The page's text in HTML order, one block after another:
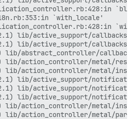
`with_locale'
lib/active_support/
lib/active_support/
lib/abstract_controller/
lib/action_controller/metal/
lib/action_controller/metal/
lib/active_support/
lib/active_support/
lib/active_support/
lib/action_controller/metal/
lib/action_controller/metal/